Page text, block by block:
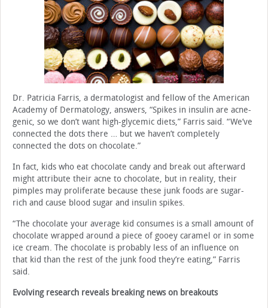
Dr. Patricia Farris, a dermatologist and fellow of the American
Academy of Dermatology, answers, “Spikes in insulin are acne-
genic, so we don’t want high-glycemic diets,” Farris said. “We’ve
connected the dots there … but we haven’t completely
connected the dots on chocolate.”
In fact, kids who eat chocolate candy and break out afterward
might attribute their acne to chocolate, but in reality, their
pimples may proliferate because these junk foods are sugar-
rich and cause blood sugar and insulin spikes.
“The chocolate your average kid consumes is a small amount of
chocolate wrapped around a piece of gooey caramel or in some
ice cream. The chocolate is probably less of an influence on
that kid than the rest of the junk food they’re eating,” Farris
said.
Evolving research reveals breaking news on breakouts